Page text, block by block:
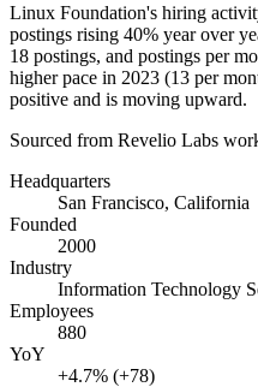
Linux Foundation's hiring
postings rising 40% year over
18 postings, and postings per
higher pace in 2023 (13 per
positive and is moving upward.
Sourced from Revelio Labs
Headquarters
San Francisco, California
Founded
2000
Industry
Information Technology
Employees
880
YoY
+4.7% (+78)